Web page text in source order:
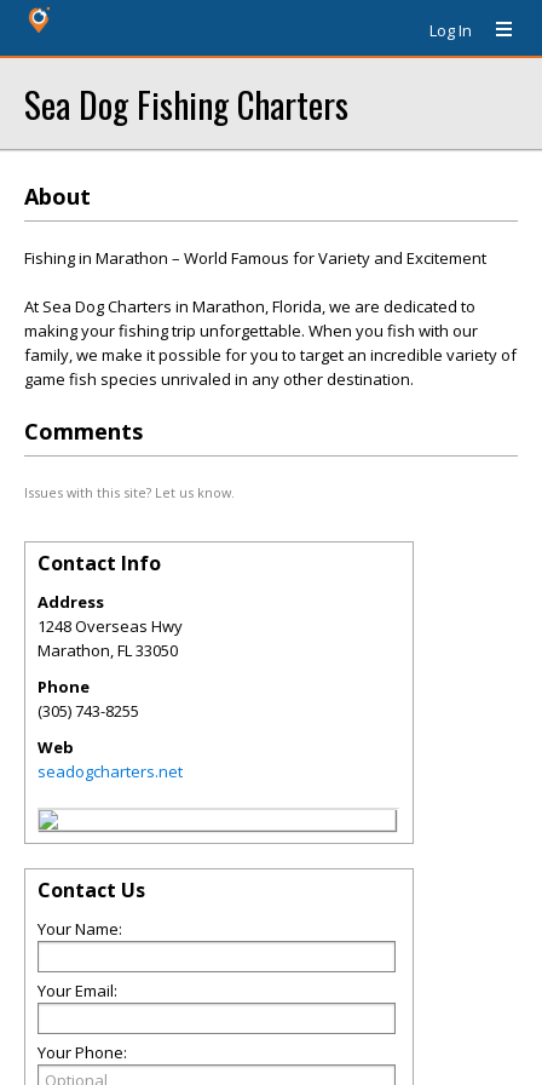
Log In
Sea Dog Fishing Charters
About
Fishing in Marathon – World Famous for Variety and Excitement
At Sea Dog Charters in Marathon, Florida, we are dedicated to
making your fishing trip unforgettable. When you fish with our
family, we make it possible for you to target an incredible variety of
game fish species unrivaled in any other destination.
Comments
Issues with this site? Let us know.
Contact Info
Address
1248 Overseas Hwy
Marathon,FL33050
Phone
(305) 743-8255
Web
seadogcharters.net
Contact Us
Your Name:
Your Email:
Your Phone: